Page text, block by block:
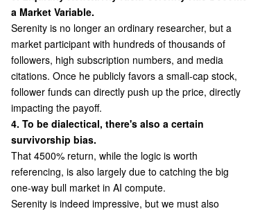
a Market Variable.
Serenity is no longer an ordinary researcher, but a
market participant with hundreds of thousands of
followers, high subscription numbers, and media
citations. Once he publicly favors a small-cap stock,
follower funds can directly push up the price, directly
impacting the payoff.
4. To be dialectical, there's also a certain
survivorship bias.
That 4500% return, while the logic is worth
referencing, is also largely due to catching the big
one-way bull market in AI compute.
Serenity is indeed impressive, but we must also